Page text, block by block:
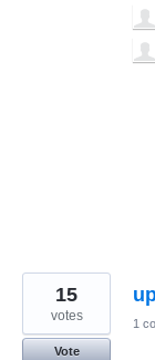
15
votes
Vote
1